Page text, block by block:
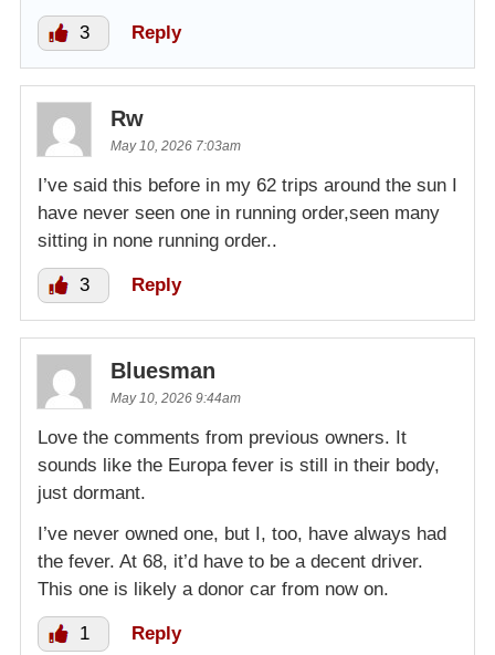
3 Reply
Rw
May 10, 2026 7:03am
I’ve said this before in my 62 trips around the sun I
have never seen one in running order,seen many
sitting in none running order..
3 Reply
Bluesman
May 10, 2026 9:44am
Love the comments from previous owners. It
sounds like the Europa fever is still in their body,
just dormant.
I’ve never owned one, but I, too, have always had
the fever. At 68, it’d have to be a decent driver.
This one is likely a donor car from now on.
1 Reply